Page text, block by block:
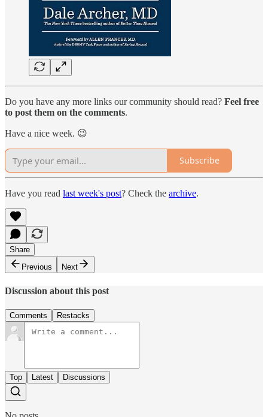
Do you have any more links our community should read? Feel free
to post them on the comments.
Have a nice week. 😉
Subscribe
Have you read last week's post? Check the archive.
Share
Previous
Next
Discussion about this post
Comments Restacks
Top Latest Discussions